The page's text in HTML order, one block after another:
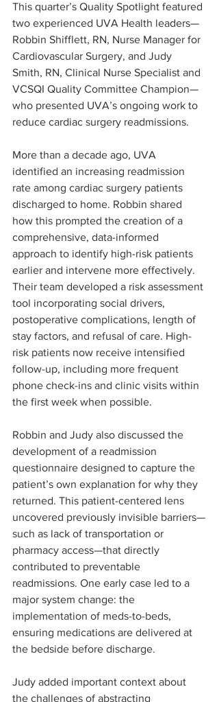
This quarter’s Quality Spotlight featured
two experienced UVA Health leaders—
Robbin Shifflett, RN, Nurse Manager for
Cardiovascular Surgery, and Judy
Smith, RN, Clinical Nurse Specialist and
VCSQI Quality Committee Champion—
who presented UVA’s ongoing work to
reduce cardiac surgery readmissions.
More than a decade ago, UVA
identified an increasing readmission
rate among cardiac surgery patients
discharged to home. Robbin shared
how this prompted the creation of a
comprehensive, data-informed
approach to identify high-risk patients
earlier and intervene more effectively.
Their team developed a risk assessment
tool incorporating social drivers,
postoperative complications, length of
stay factors, and refusal of care. High-
risk patients now receive intensified
follow-up, including more frequent
phone check-ins and clinic visits within
the first week when possible.
Robbin and Judy also discussed the
development of a readmission
questionnaire designed to capture the
patient’s own explanation for why they
returned. This patient-centered lens
uncovered previously invisible barriers—
such as lack of transportation or
pharmacy access—that directly
contributed to preventable
readmissions. One early case led to a
major system change: the
implementation of meds-to-beds,
ensuring medications are delivered at
the bedside before discharge.
Judy added important context about
the challenges of abstracting